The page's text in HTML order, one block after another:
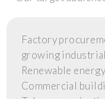
Factory
growing
Renewable
Commercial